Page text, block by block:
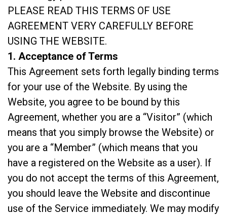
PLEASE READ THIS TERMS OF USE
AGREEMENT VERY CAREFULLY BEFORE
USING THE WEBSITE.
1. Acceptance of Terms
This Agreement sets forth legally binding terms
for your use of the Website. By using the
Website, you agree to be bound by this
Agreement, whether you are a “Visitor” (which
means that you simply browse the Website) or
you are a “Member” (which means that you
have a registered on the Website as a user). If
you do not accept the terms of this Agreement,
you should leave the Website and discontinue
use of the Service immediately. We may modify